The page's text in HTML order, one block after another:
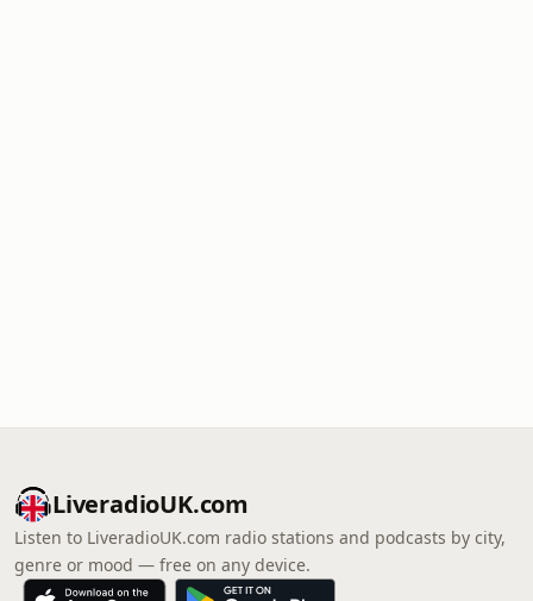
LiveradioUK.com
Listen to LiveradioUK.com radio stations and podcasts by city,
genre or mood — free on any device.